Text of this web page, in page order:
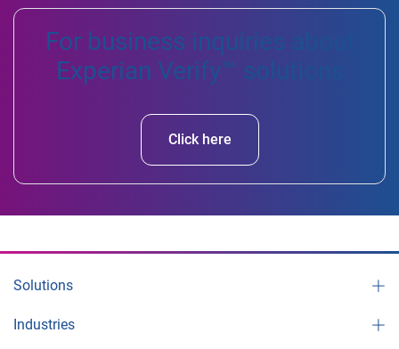
For business inquiries about
Experian Verify™ solutions
Click here
Solutions
Industries